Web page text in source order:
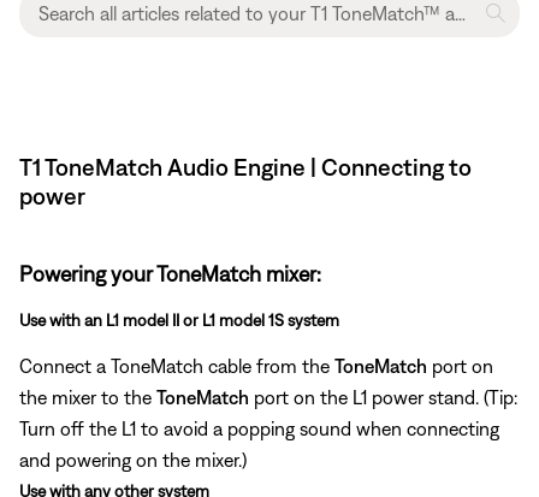
T1 ToneMatch Audio Engine | Connecting to
power
Powering your ToneMatch mixer:
Use with an L1 model II or L1 model 1S system
Connect a ToneMatch cable from the ToneMatch port on
the mixer to the ToneMatch port on the L1 power stand. (Tip:
Turn off the L1 to avoid a popping sound when connecting
and powering on the mixer.)
Use with any other system